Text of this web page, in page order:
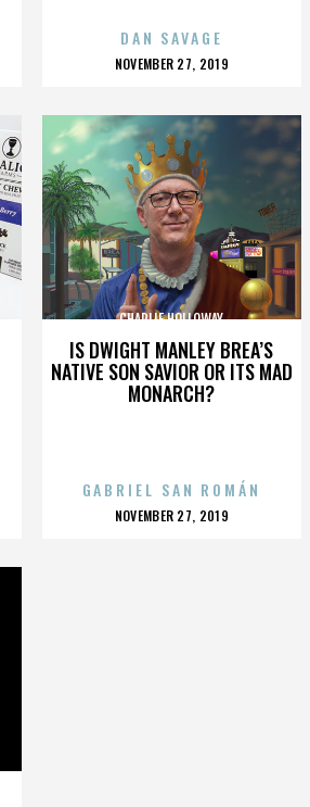
DAN SAVAGE
POSTED
NOVEMBER 27, 2019
IS DWIGHT MANLEY BREA’S
NATIVE SON SAVIOR OR ITS MAD
MONARCH?
CHARLIE HOLLOWAY
GABRIEL SAN ROMÁN
POSTED
NOVEMBER 27, 2019